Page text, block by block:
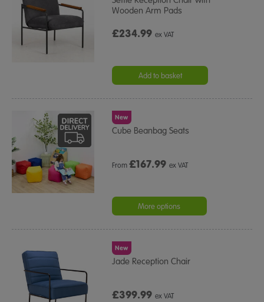
Wooden Arm Pads
£234.99ex VAT
Add to basket
New
Cube Beanbag Seats
From£167.99 ex VAT
More options
New
Jade Reception Chair
£399.99ex VAT